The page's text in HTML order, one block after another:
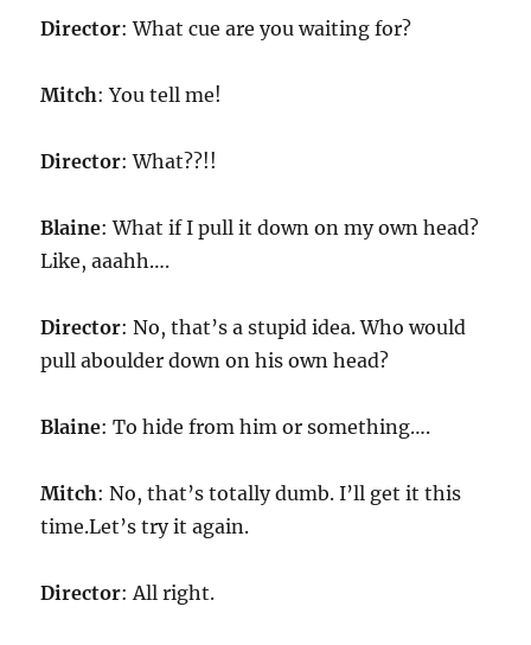
Director: What cue are you waiting for?
Mitch: You tell me!
Director: What??!!
Blaine: What if I pull it down on my own head?
Like, aaahh….
Director: No, that’s a stupid idea. Who would
pull aboulder down on his own head?
Blaine: To hide from him or something….
Mitch: No, that’s totally dumb. I’ll get it this
time.Let’s try it again.
Director: All right.